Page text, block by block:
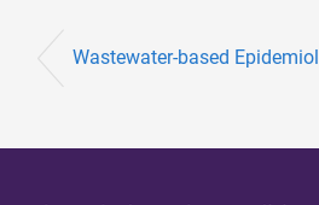
Wastewater-based